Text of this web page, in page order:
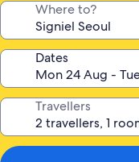
Where to?
Dates
Travellers